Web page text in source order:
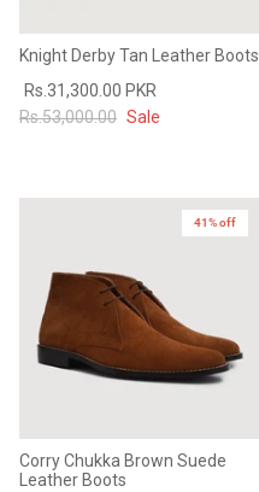
Knight Derby Tan Leather Boots
Rs.31,300.00 PKR
Rs.53,000.00 Sale
41% off
Corry Chukka Brown Suede
Leather Boots